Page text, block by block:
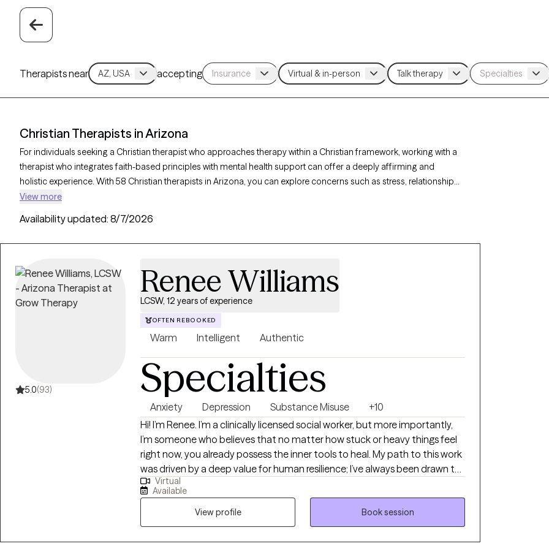
Therapists near accepting
Christian Therapists in Arizona
For individuals seeking a Christian therapist who approaches therapy within a Christian framework, working with a
therapist who integrates faith-based principles with mental health support can offer a deeply affirming and
holistic experience. With 58 Christian therapists in Arizona, you can explore concerns such as stress, relationships,
and purpose in alignment with your Christian values. Each Grow Therapy-verified Christian therapist listed below is
View more
Availability updated: 8/7/2026
5.0(93)
Renee Williams
LCSW, 12 years of experience
OFTEN REBOOKED
Warm Intelligent Authentic
Specialties
Anxiety Depression Substance Misuse
+10
Hi! I’m Renee. I’m a clinically licensed social worker, but more importantly,
I’m someone who believes that no matter how stuck or heavy things feel
right now, you already possess the inner tools to heal. My path to this work
was driven by a deep value for human resilience; I’ve always been drawn to
the stories we tell ourselves and how, with the right support, we can rewrite
them. In our sessions, you won't feel like a case file or a list of symptoms.
Clients often tell me after our first meeting that they finally felt heard—
not just listened to. I aim to create a space that feels like a deep breath:
safe, non-judgmental, and focused entirely on you. While I use trauma-
Virtual
Available
View profile
Book session